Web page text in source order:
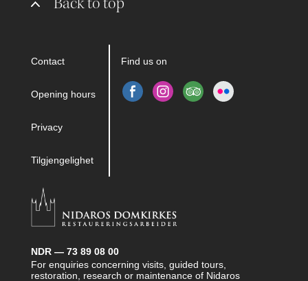
Contact
Opening hours
Privacy
Tilgjengelighet
Find us on
NDR — 73 89 08 00
For enquiries concerning visits, guided tours,
restoration, research or maintenance of Nidaros